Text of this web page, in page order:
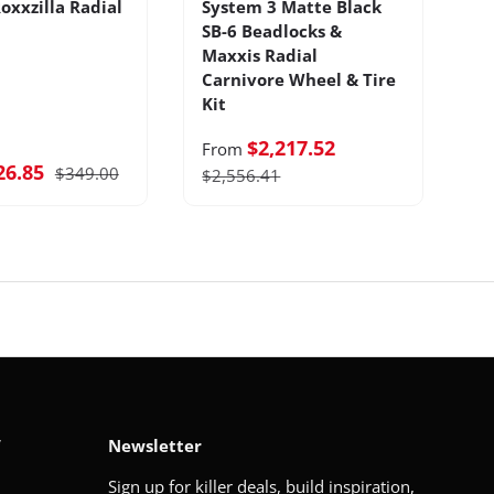
Radial
$349.00
System 3 Matte Black
SB-6 Beadlocks &
Maxxis Radial
Carnivore Wheel & Tire
Kit
From $2,217.52
$2,556.41
Newsletter
Sign up for killer deals, build inspiration,